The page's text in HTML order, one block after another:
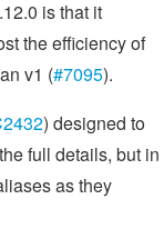
is that it
the efficiency of
v1 (#7095).
) designed to
full details, but in
as they